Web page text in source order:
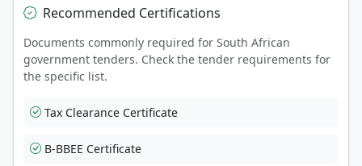
Recommended Certifications
Documents commonly required for South African
government tenders. Check the tender requirements for
the specific list.
Tax Clearance Certificate
B-BBEE Certificate